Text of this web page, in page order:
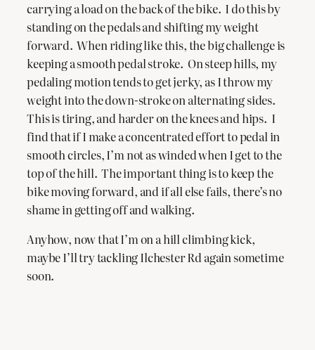
carrying a load on the back of the bike. I do this by
standing on the pedals and shifting my weight
forward. When riding like this, the big challenge is
keeping a smooth pedal stroke. On steep hills, my
pedaling motion tends to get jerky, as I throw my
weight into the down-stroke on alternating sides.
This is tiring, and harder on the knees and hips. I
find that if I make a concentrated effort to pedal in
smooth circles, I’m not as winded when I get to the
top of the hill. The important thing is to keep the
bike moving forward, and if all else fails, there’s no
shame in getting off and walking.
Anyhow, now that I’m on a hill climbing kick,
maybe I’ll try tackling Ilchester Rd again sometime
soon.